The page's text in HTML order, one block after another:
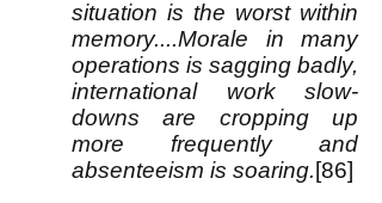
situation is the worst within
memory....Morale in many
operations is sagging badly,
international work slow-
downs are cropping up
more frequently and
absenteeism is soaring. [86]